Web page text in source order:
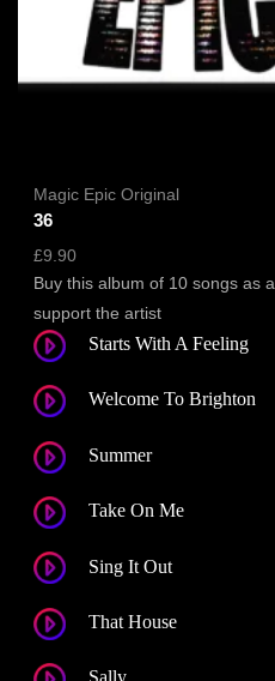
Magic Epic Original
36
£9.90
Buy this album of 10 songs as
support the artist
Starts With A Feeling
Welcome To Brighton
Summer
Take On Me
Sing It Out
That House